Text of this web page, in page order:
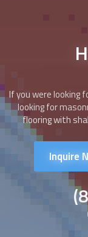
If you were looking
looking for
flooring with
Inquire